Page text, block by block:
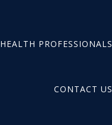
HEALTH PROFESSIONALS
CONTACT US